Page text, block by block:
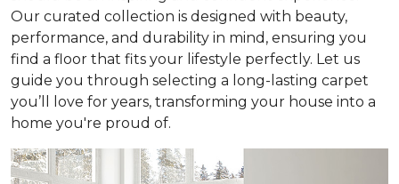
Our curated collection is designed with beauty,
performance, and durability in mind, ensuring you
find a floor that fits your lifestyle perfectly. Let us
guide you through selecting a long-lasting carpet
you’ll love for years, transforming your house into a
home you're proud of.